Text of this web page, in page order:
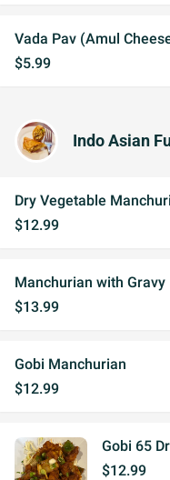
Vada Pav (Amul
$5.99
Indo Asian
Dry Vegetable
$12.99
Manchurian with Gravy
$13.99
Gobi Manchurian
$12.99
Gobi 65
$12.99